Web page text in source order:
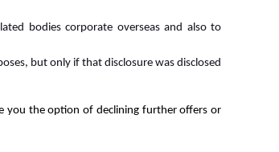
bodies corporate overseas and also to
but only if that disclosure was disclosed
you the option of declining further offers or